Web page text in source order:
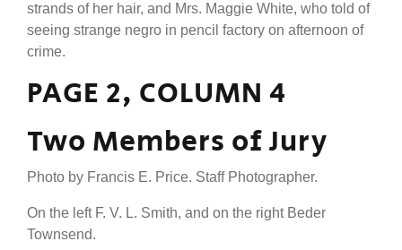
strands of her hair, and Mrs. Maggie White, who told of
seeing strange negro in pencil factory on afternoon of
crime.
PAGE 2, COLUMN 4
Two Members of Jury
Photo by Francis E. Price. Staff Photographer.
On the left F. V. L. Smith, and on the right Beder
Townsend.